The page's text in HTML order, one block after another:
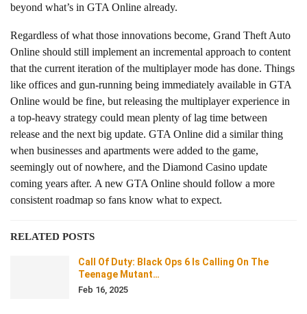
beyond what’s in GTA Online already.
Regardless of what those innovations become, Grand Theft Auto
Online should still implement an incremental approach to content
that the current iteration of the multiplayer mode has done. Things
like offices and gun-running being immediately available in GTA
Online would be fine, but releasing the multiplayer experience in
a top-heavy strategy could mean plenty of lag time between
release and the next big update. GTA Online did a similar thing
when businesses and apartments were added to the game,
seemingly out of nowhere, and the Diamond Casino update
coming years after. A new GTA Online should follow a more
consistent roadmap so fans know what to expect.
RELATED POSTS
Call Of Duty: Black Ops 6 Is Calling On The
Teenage Mutant…
Feb 16, 2025